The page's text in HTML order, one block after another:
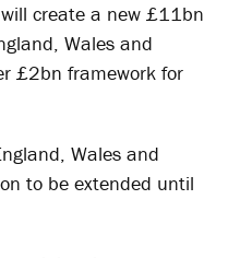
create a new £11bn
Wales and
£2bn framework for
Wales and
to be extended until